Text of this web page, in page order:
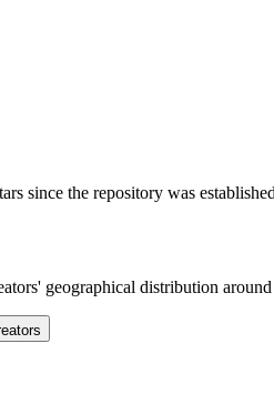
since the repository was
geographical distribution